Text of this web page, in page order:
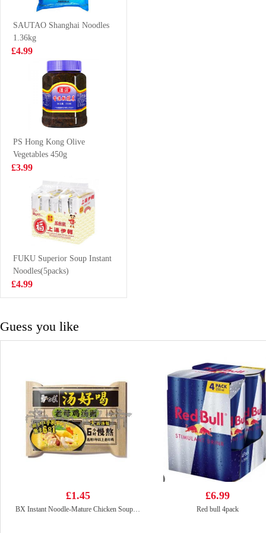
Cabbage 480g
£3.99
SH Premium
Chinese Sausage
£4.99
ZHENGDIAN
Stuffed PORK
£4.99
Sausage 270g
£5.99
SAUTAO Shanghai Noodles
1.36kg
£4.99
PS Hong Kong Olive
Vegetables 450g
£3.99
FUKU Superior Soup Instant
Noodles(5packs)
£4.99
Guess you like
£1.45
BX Instant Noodle-Mature Chicken Soup 111g
£6.99
Red bull 4pack